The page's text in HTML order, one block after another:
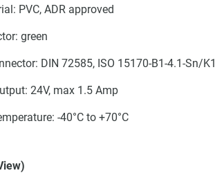
PVC, ADR approved
green
DIN 72585, ISO 15170-B1-4.1-Sn/
24V, max 1.5 Amp
-40°C to +70°C